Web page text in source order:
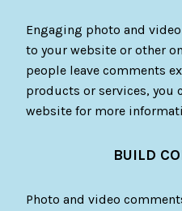
Engaging photo and
to your website or other
people leave comments
products or services, you
website for more
BUILD
Photo and video